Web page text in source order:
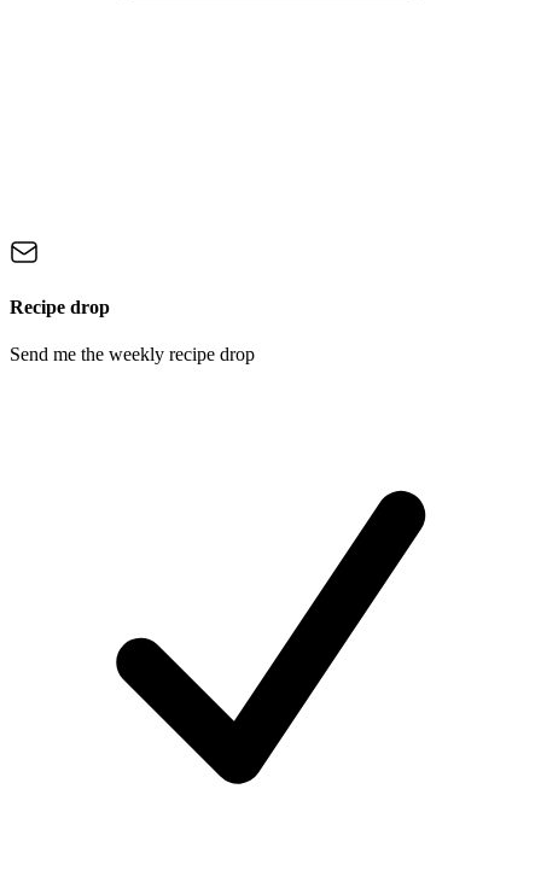
Recipe drop
Send me the weekly recipe drop